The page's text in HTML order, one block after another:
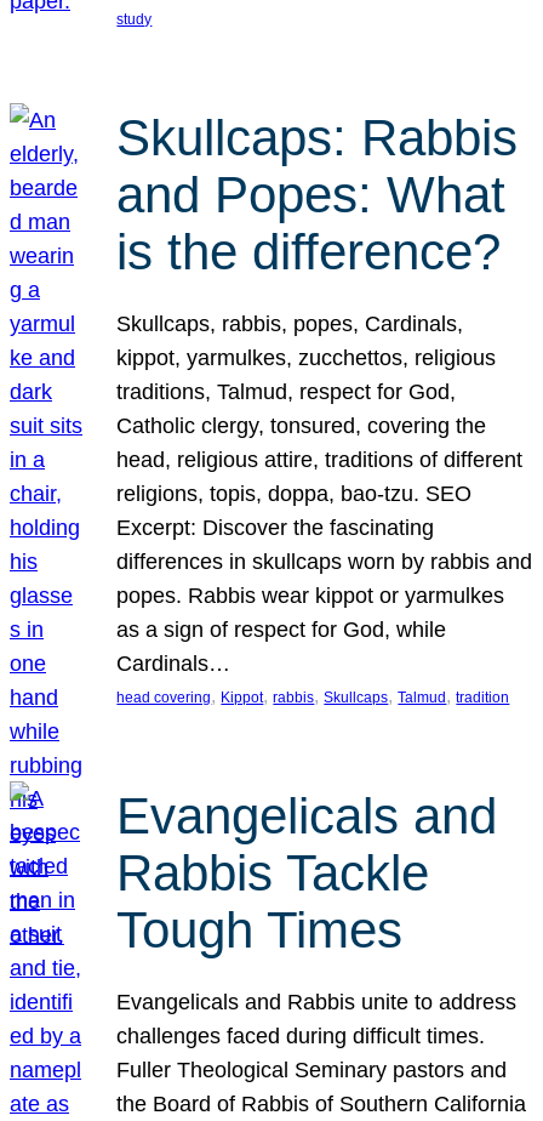
study
Skullcaps: Rabbis
and Popes: What
is the difference?
Skullcaps, rabbis, popes, Cardinals,
kippot, yarmulkes, zucchettos, religious
traditions, Talmud, respect for God,
Catholic clergy, tonsured, covering the
head, religious attire, traditions of different
religions, topis, doppa, bao-tzu. SEO
Excerpt: Discover the fascinating
differences in skullcaps worn by rabbis and
popes. Rabbis wear kippot or yarmulkes
as a sign of respect for God, while
Cardinals…
head covering, Kippot, rabbis, Skullcaps, Talmud , tradition
Evangelicals and
Rabbis Tackle
Tough Times
Evangelicals and Rabbis unite to address
challenges faced during difficult times.
Fuller Theological Seminary pastors and
the Board of Rabbis of Southern California